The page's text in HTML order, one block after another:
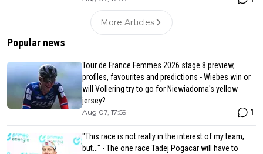
More Articles
Popular news
Tour de France Femmes 2026 stage 8 preview,
profiles, favourites and predictions - Wiebes win or
will Vollering try to go for Niewiadoma's yellow
jersey?
Aug 07, 17:59 1
"This race is not really in the interest of my team,
but..." - The one race Tadej Pogacar will have to